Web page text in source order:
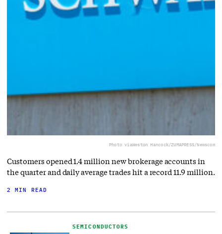
Photo viaWeston Hancock/ZUMAPRESS/Newscom
Customers opened 1.4 million new brokerage accounts in
the quarter and daily average trades hit a record 11.9 million.
2 MIN READ
SEMICONDUCTORS